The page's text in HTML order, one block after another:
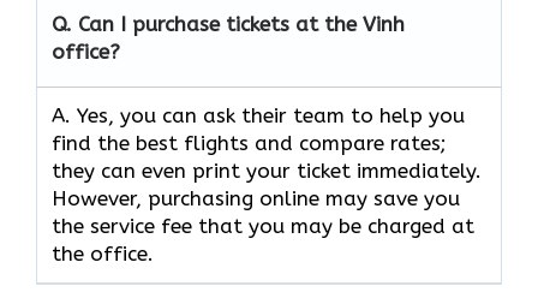
Q. Can I purchase tickets at the Vinh
office?
A. Yes, you can ask their team to help you
find the best flights and compare rates;
they can even print your ticket immediately.
However, purchasing online may save you
the service fee that you may be charged at
the office.